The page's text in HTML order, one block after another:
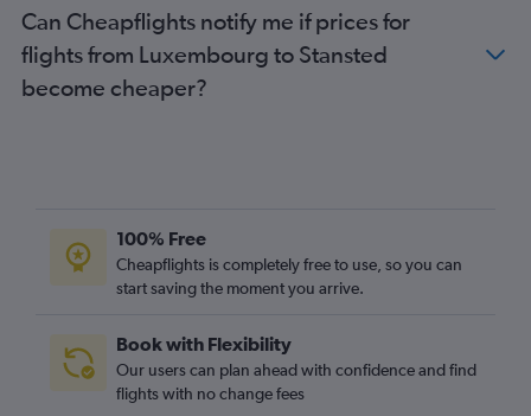
Madrid to Heathrow flights
Amsterdam to Stansted flights
Vienna to London City flights
Vienna to Gatwick flights
Orly to Heathrow flights
Oslo Gardermoen to Gatwick flights
Malpensa to Heathrow flights
Can Cheapflights notify me if prices for
flights from Luxembourg to Stansted
become cheaper?
100% Free
Cheapflights is completely free to use, so you can
start saving the moment you arrive.
Book with Flexibility
Our users can plan ahead with confidence and find
flights with no change fees